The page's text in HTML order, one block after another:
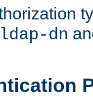
ldap-dn